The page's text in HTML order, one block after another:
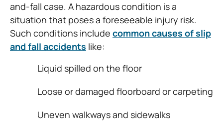
and-fall case. A hazardous condition is a
situation that poses a foreseeable injury risk.
Such conditions include common causes of slip
and fall accidents like:
Liquid spilled on the floor
Loose or damaged floorboard or carpeting
Uneven walkways and sidewalks